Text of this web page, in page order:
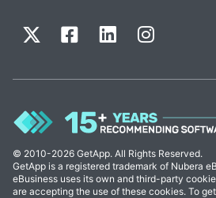
© 2010-2026 GetApp. All Rights Reserved.
GetApp is a registered trademark of Nubera
eBusiness uses its own and third-party
are accepting the use of these cookies. To